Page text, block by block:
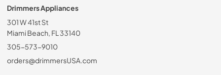
Drimmers Appliances
301 W 41st St
Miami Beach, FL 33140
305-573-9010
orders@drimmersUSA.com